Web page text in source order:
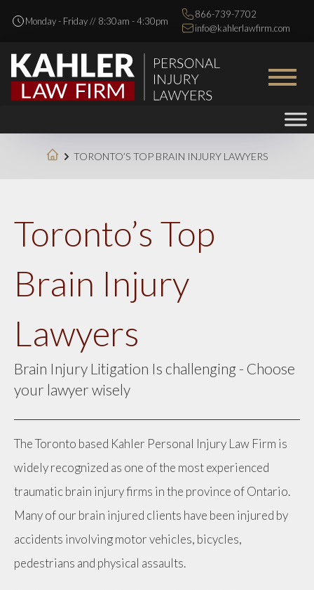
Monday - Friday // 8:30am - 4:30pm
866-739-7702
info@kahlerlawfirm.com
TORONTO’S TOP BRAIN INJURY LAWYERS
Toronto’s Top
Brain Injury
Lawyers
Brain Injury Litigation Is challenging - Choose
your lawyer wisely
The Toronto based Kahler Personal Injury Law Firm is
widely recognized as one of the most experienced
traumatic brain injury firms in the province of Ontario.
Many of our brain injured clients have been injured by
accidents involving motor vehicles, bicycles,
pedestrians and physical assaults.